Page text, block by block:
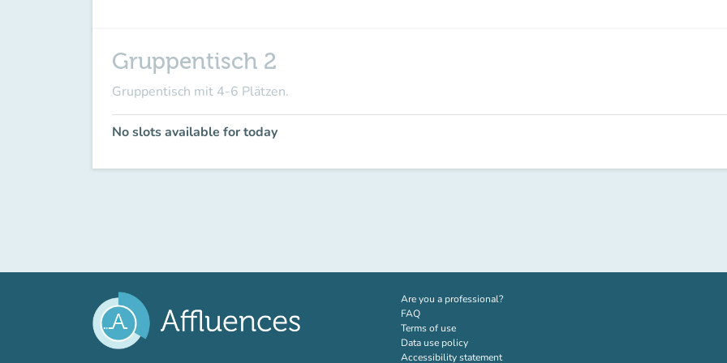
Gruppentisch 2
Gruppentisch mit 4-6 Plätzen.
No slots available for today
Are you a professional?(new tab)
FAQ
Terms of use
Data use policy
Accessibility statement